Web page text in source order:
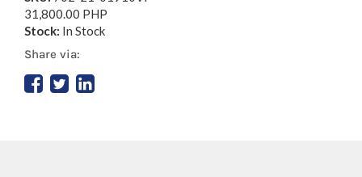
31,800.00 PHP
Stock: In Stock
Share via: